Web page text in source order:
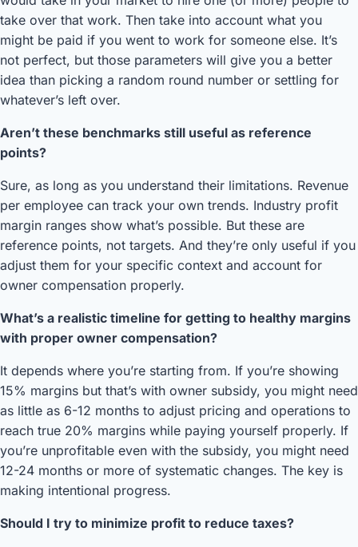
take over that work. Then take into account what you
might be paid if you went to work for someone else. It’s
not perfect, but those parameters will give you a better
idea than picking a random round number or settling for
whatever’s left over.
Aren’t these benchmarks still useful as reference
points?
Sure, as long as you understand their limitations. Revenue
per employee can track your own trends. Industry profit
margin ranges show what’s possible. But these are
reference points, not targets. And they’re only useful if you
adjust them for your specific context and account for
owner compensation properly.
What’s a realistic timeline for getting to healthy margins
with proper owner compensation?
It depends where you’re starting from. If you’re showing
15% margins but that’s with owner subsidy, you might need
as little as 6-12 months to adjust pricing and operations to
reach true 20% margins while paying yourself properly. If
you’re unprofitable even with the subsidy, you might need
12-24 months or more of systematic changes. The key is
making intentional progress.
Should I try to minimize profit to reduce taxes?